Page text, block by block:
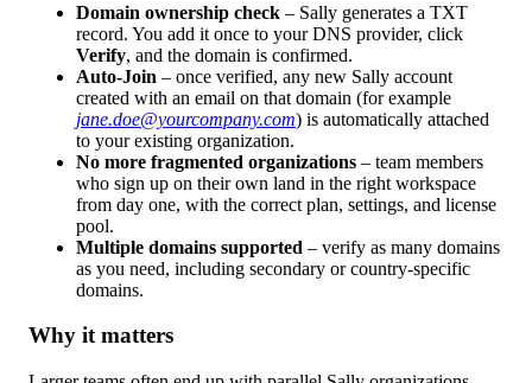
Domain ownership check – Sally generates a TXT
record. You add it once to your DNS provider, click
Verify, and the domain is confirmed.
Auto-Join – once verified, any new Sally account
created with an email on that domain (for example
jane.doe@yourcompany.com) is automatically attached
to your existing organization.
No more fragmented organizations – team members
who sign up on their own land in the right workspace
from day one, with the correct plan, settings, and license
pool.
Multiple domains supported – verify as many domains
as you need, including secondary or country-specific
domains.
Why it matters